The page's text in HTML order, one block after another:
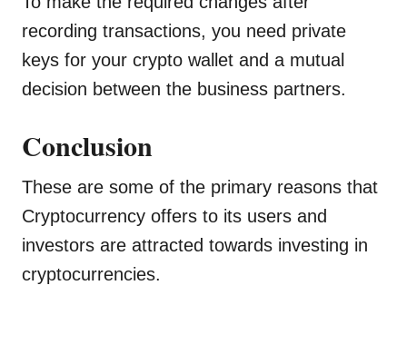
recording transactions, you need private
keys for your crypto wallet and a mutual
decision between the business partners.
Conclusion
These are some of the primary reasons that
Cryptocurrency offers to its users and
investors are attracted towards investing in
cryptocurrencies.